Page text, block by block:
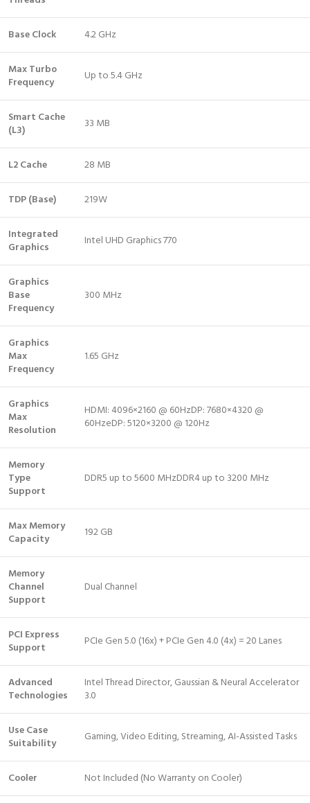
Base Clock 4.2 GHz
Max Turbo
Frequency
Up to 5.4 GHz
Smart Cache
(L3)
33 MB
L2 Cache 28 MB
TDP (Base) 219W
Integrated
Graphics
Intel UHD Graphics 770
Graphics
Base
Frequency
300 MHz
Graphics
Max
Frequency
1.65 GHz
Graphics
Max
Resolution
HDMI: 4096×2160 @ 60HzDP: 7680×4320 @
60HzeDP: 5120×3200 @ 120Hz
Memory
Type
Support
DDR5 up to 5600 MHzDDR4 up to 3200 MHz
Max Memory
Capacity
192 GB
Memory
Channel
Support
Dual Channel
PCI Express
Support
PCIe Gen 5.0 (16x) + PCIe Gen 4.0 (4x) = 20 Lanes
Advanced
Technologies
Intel Thread Director, Gaussian & Neural Accelerator
3.0
Use Case
Suitability
Gaming, Video Editing, Streaming, AI-Assisted Tasks
Cooler Not Included (No Warranty on Cooler)